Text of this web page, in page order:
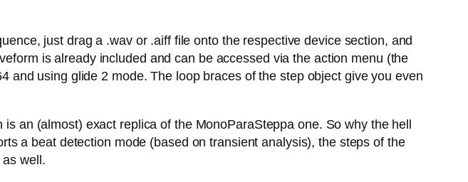
just drag a .wav or .aiff file onto the respective device section, and
is already included and can be accessed via the action menu (the
and using glide 2 mode. The loop braces of the step object give you even
is an (almost) exact replica of the MonoParaSteppa one. So why the hell
a beat detection mode (based on transient analysis), the steps of the
well.